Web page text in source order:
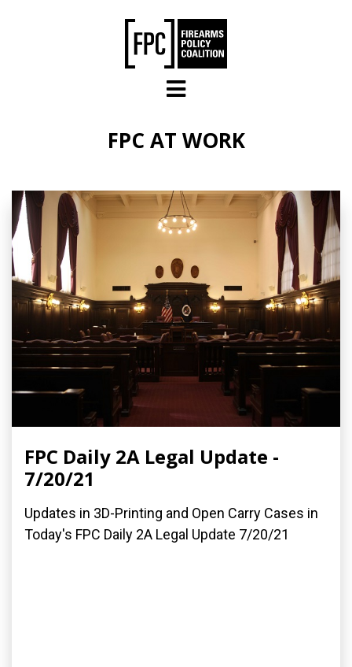
FPC AT WORK
FPC Daily 2A Legal Update -
7/20/21
Updates in 3D-Printing and Open Carry Cases in
Today's FPC Daily 2A Legal Update 7/20/21